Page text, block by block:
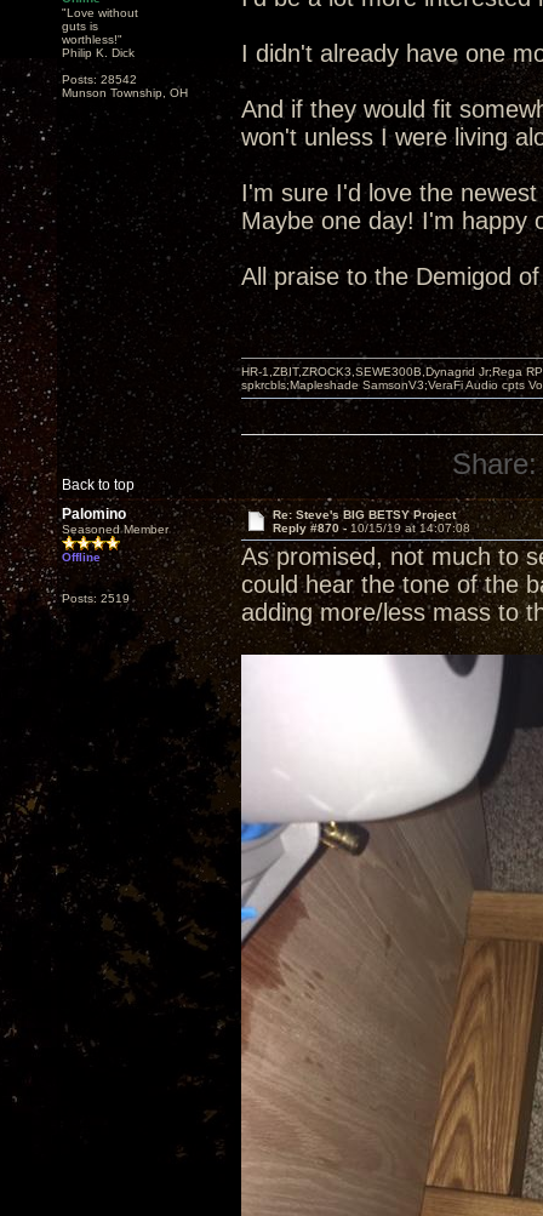
"Love without
guts is
worthless!"
Philip K. Dick
Posts: 28542
Munson Township, OH
I didn't already have one
And if they would fit
won't unless I were living
I'm sure I'd love the
Maybe one day! I'm happy
All praise to the Demigod
Back to top
HR-1,ZBIT,ZROCK3,SEWE300B,Dynagrid Jr;Rega
spkrcbls;Mapleshade SamsonV3;VeraFi Audio cpts
Share:
Palomino
Seasoned Member
Offline
Posts: 2519
Re: Steve's BIG BETSY Project
Reply #870 - 10/15/19 at 14:07:08
As promised, not much to
could hear the tone of the
adding more/less mass to